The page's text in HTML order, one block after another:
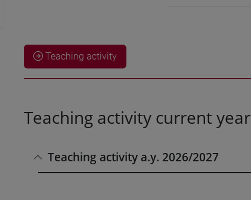
Teaching activity
Teaching activity current year
Teaching activity a.y. 2026/2027